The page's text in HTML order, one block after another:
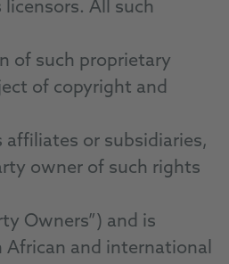
All such
of such proprietary
of copyright and
or subsidiaries,
owner of such rights
Owners”) and is
African and international